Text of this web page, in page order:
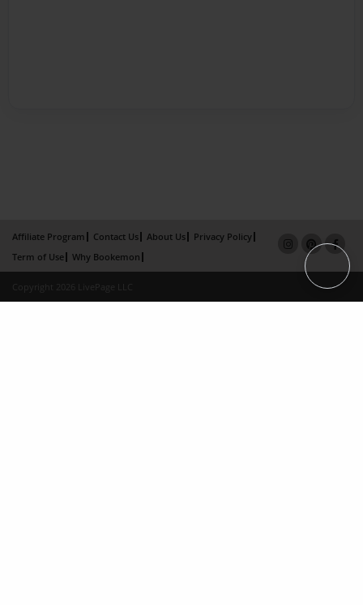
Affiliate Program Contact Us About Us
Privacy Policy
Term of Use
Why Bookemon
Copyright 2026 LivePage LLC